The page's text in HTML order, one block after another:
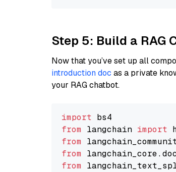
Step 5: Build a RAG
Now that you’ve set up all
introduction doc as a private
your RAG chatbot.
import
from langchain import
from
from
from